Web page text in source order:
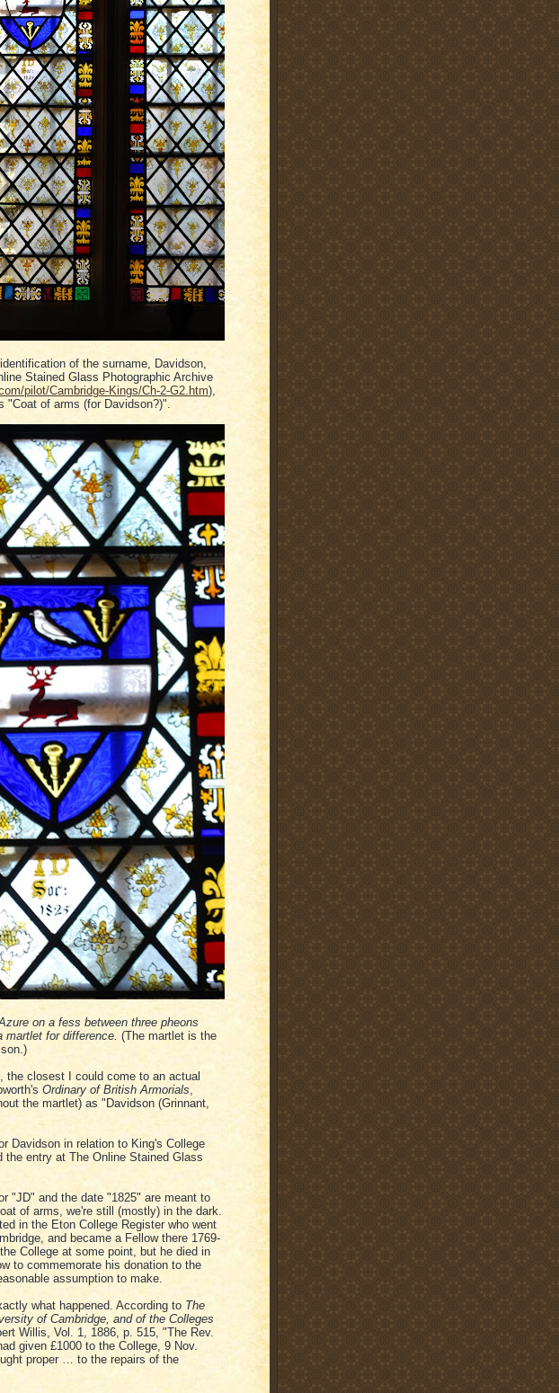
of the surname, Davidson,
Stained Glass Photographic Archive
pilot/Cambridge-Kings/Ch-2-G2.htm),
of arms (for Davidson?)".
on a fess between three pheons
for difference. (The martlet is the
the closest I could come to an actual
Ordinary of British Armorials
the martlet) as "Davidson (Grinnant,
Davidson in relation to King's College
the entry at The Online Stained Glass
"JD" and the date "1825" are meant to
of arms, we're still (mostly) in the dark.
in the Eton College Register who went
and became a Fellow there 1769-
College at some point, but he died in
to commemorate his donation to the
assumption to make.
what happened. According to The
of Cambridge, and of the Colleges
Willis, Vol. 1, 1886, p. 515, "The Rev.
given £1000 to the College, 9 Nov.
proper … to the repairs of the